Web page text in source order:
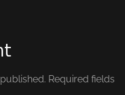
Required fields